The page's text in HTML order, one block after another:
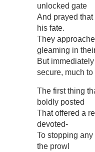
unlocked gate
And prayed
his fate.
They
gleaming in
But
secure, much
The first thing
boldly posted
That offered a
devoted-
To stopping
the prowl